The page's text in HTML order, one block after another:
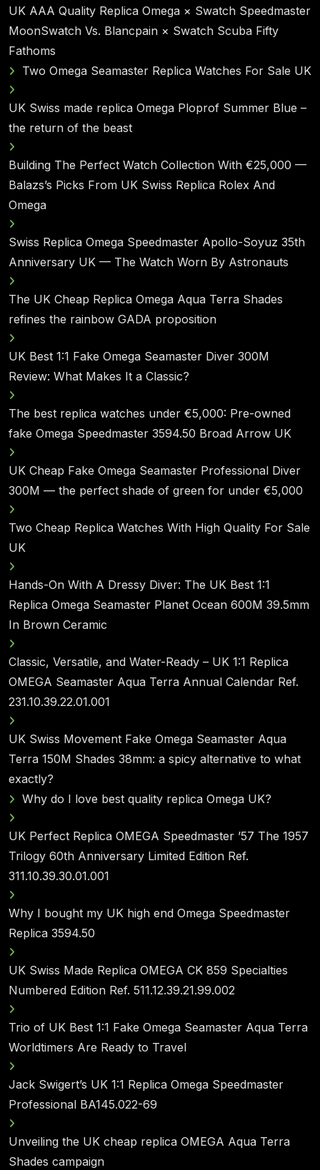
UK AAA Quality Replica Omega × Swatch Speedmaster
MoonSwatch Vs. Blancpain × Swatch Scuba Fifty
Fathoms
Two Omega Seamaster Replica Watches For Sale UK
UK Swiss made replica Omega Ploprof Summer Blue –
the return of the beast
Building The Perfect Watch Collection With €25,000 —
Balazs’s Picks From UK Swiss Replica Rolex And
Omega
Swiss Replica Omega Speedmaster Apollo-Soyuz 35th
Anniversary UK — The Watch Worn By Astronauts
The UK Cheap Replica Omega Aqua Terra Shades
refines the rainbow GADA proposition
UK Best 1:1 Fake Omega Seamaster Diver 300M
Review: What Makes It a Classic?
The best replica watches under €5,000: Pre-owned
fake Omega Speedmaster 3594.50 Broad Arrow UK
UK Cheap Fake Omega Seamaster Professional Diver
300M — the perfect shade of green for under €5,000
Two Cheap Replica Watches With High Quality For Sale
UK
Hands-On With A Dressy Diver: The UK Best 1:1
Replica Omega Seamaster Planet Ocean 600M 39.5mm
In Brown Ceramic
Classic, Versatile, and Water-Ready – UK 1:1 Replica
OMEGA Seamaster Aqua Terra Annual Calendar Ref.
231.10.39.22.01.001
UK Swiss Movement Fake Omega Seamaster Aqua
Terra 150M Shades 38mm: a spicy alternative to what
exactly?
Why do I love best quality replica Omega UK?
UK Perfect Replica OMEGA Speedmaster ’57 The 1957
Trilogy 60th Anniversary Limited Edition Ref.
311.10.39.30.01.001
Why I bought my UK high end Omega Speedmaster
Replica 3594.50
UK Swiss Made Replica OMEGA CK 859 Specialties
Numbered Edition Ref. 511.12.39.21.99.002
Trio of UK Best 1:1 Fake Omega Seamaster Aqua Terra
Worldtimers Are Ready to Travel
Jack Swigert’s UK 1:1 Replica Omega Speedmaster
Professional BA145.022-69
Unveiling the UK cheap replica OMEGA Aqua Terra
Shades campaign